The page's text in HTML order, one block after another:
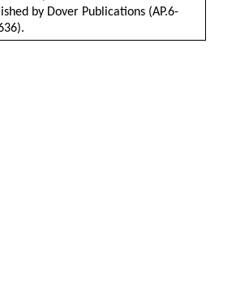
by Dover Publications (AP.6-